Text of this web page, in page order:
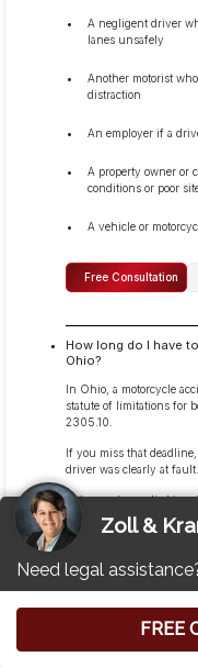
A negligent driver
lanes unsafely
Another motorist
distraction
An employer if a
A property owner or
conditions or poor
A vehicle or
Free Consultation
How long do I have
Ohio?
In Ohio, a motorcycle
statute of limitations for
2305.10.
If you miss that
driver was clearly at fault.
If the crash resulted in
to a two-year timeframe
Some narrow exceptions
paused, but those are
evidence and deadlines
Free Consultation